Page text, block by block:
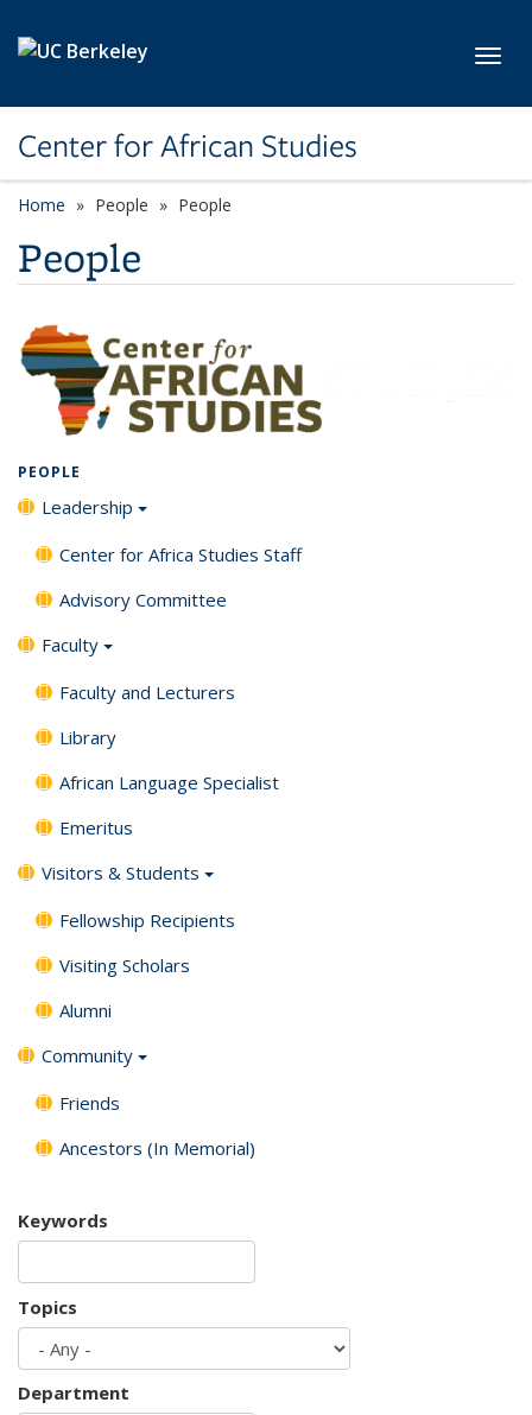
Center for African Studies
Home People People
People
PEOPLE
Leadership
Center for Africa Studies Staff
Advisory Committee
Faculty
Faculty and Lecturers
Library
African Language Specialist
Emeritus
Visitors & Students
Fellowship Recipients
Visiting Scholars
Alumni
Community
Friends
Ancestors (In Memorial)
Keywords
Topics
Department